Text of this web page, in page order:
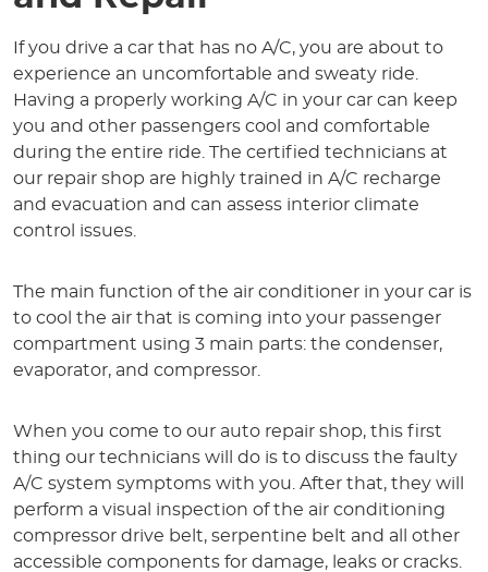
If you drive a car that has no A/C, you are about to
experience an uncomfortable and sweaty ride.
Having a properly working A/C in your car can keep
you and other passengers cool and comfortable
during the entire ride. The certified technicians at
our repair shop are highly trained in A/C recharge
and evacuation and can assess interior climate
control issues.
The main function of the air conditioner in your car is
to cool the air that is coming into your passenger
compartment using 3 main parts: the condenser,
evaporator, and compressor.
When you come to our auto repair shop, this first
thing our technicians will do is to discuss the faulty
A/C system symptoms with you. After that, they will
perform a visual inspection of the air conditioning
compressor drive belt, serpentine belt and all other
accessible components for damage, leaks or cracks.